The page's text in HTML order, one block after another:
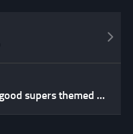
Ask the Readers: Any good supers themed questionnaire out there?